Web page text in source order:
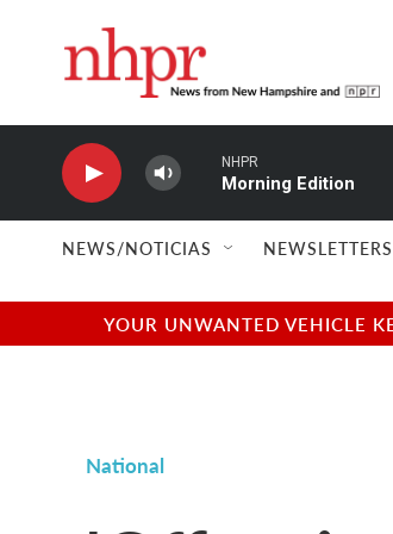
NHPR
Morning Edition
NEWS/NOTICIAS NEWSLETTERS
YOUR UNWANTED VEHICLE
National